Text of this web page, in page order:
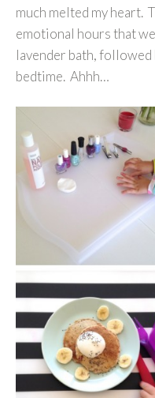
much melted my heart.
emotional hours that
lavender bath,
bedtime. Ahhh…